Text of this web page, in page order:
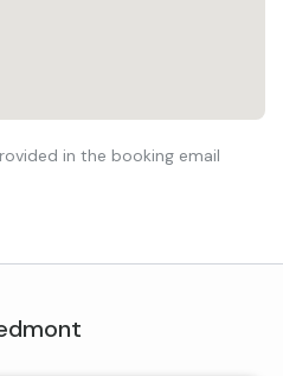
in the booking email